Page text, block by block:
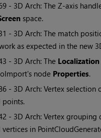
- 3D Arch: The Z-axis
space.
- 3D Arch: The match
as expected in the new
- 3D Arch: The Localization
node Properties.
- 3D Arch: Vertex selection
points.
- 3D Arch: Vertex
vertices in